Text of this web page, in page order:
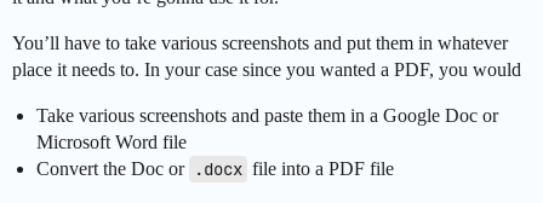
You’ll have to take various screenshots and put them in whatever
place it needs to. In your case since you wanted a PDF, you would
Take various screenshots and paste them in a Google Doc or
Microsoft Word file
Convert the Doc or .docx file into a PDF file